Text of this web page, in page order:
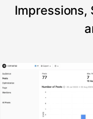
Impressions,